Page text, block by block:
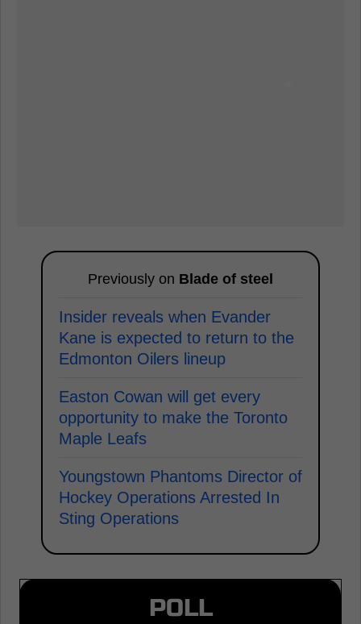
Previously on Blade of steel
Insider reveals when Evander
Kane is expected to return to the
Edmonton Oilers lineup
Easton Cowan will get every
opportunity to make the Toronto
Maple Leafs
Youngstown Phantoms Director of
Hockey Operations Arrested In
Sting Operations
POLL